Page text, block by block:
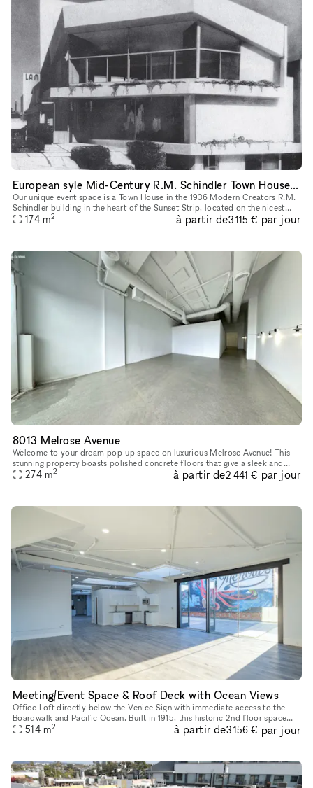
European syle Mid-Century R.M. Schindler Town House on Sunset Blvd
Our unique event space is a Town House in the 1936 Modern Creators R.M.
Schindler building in the heart of the Sunset Strip, located on the nicest
block in West Hollywood with lots of foot traffic an
174 m2 à partir de3 115 € par jour
8013 Melrose Avenue
Welcome to your dream pop-up space on luxurious Melrose Avenue! This
stunning property boasts polished concrete floors that give a sleek and
modern feel to the space, while the white walls provide a
274 m2 à partir de2 441 € par jour
Meeting/Event Space & Roof Deck with Ocean Views
Office Loft directly below the Venice Sign with immediate access to the
Boardwalk and Pacific Ocean. Built in 1915, this historic 2nd floor space
has front and rear access, white wall interiors, nine
514 m2 à partir de3 156 € par jour